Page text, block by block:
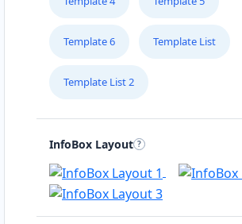
Template 6 Template List
Template List 2
InfoBox Layout